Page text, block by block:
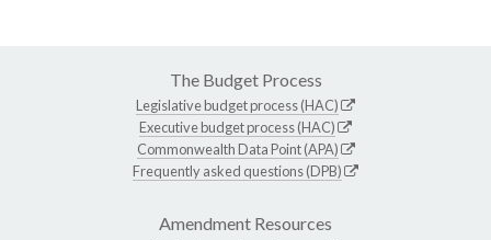
The Budget Process
Legislative budget process (HAC)
Executive budget process (HAC)
Commonwealth Data Point (APA)
Frequently asked questions (DPB)
Amendment Resources